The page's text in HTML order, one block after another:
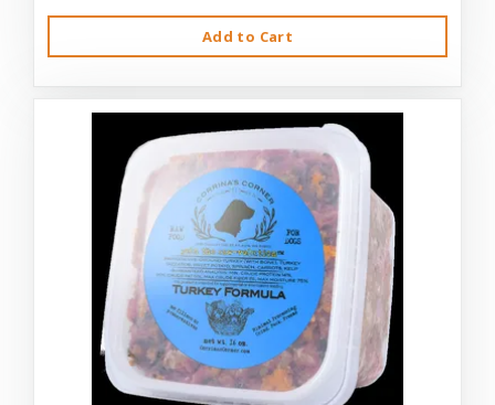
Add to Cart